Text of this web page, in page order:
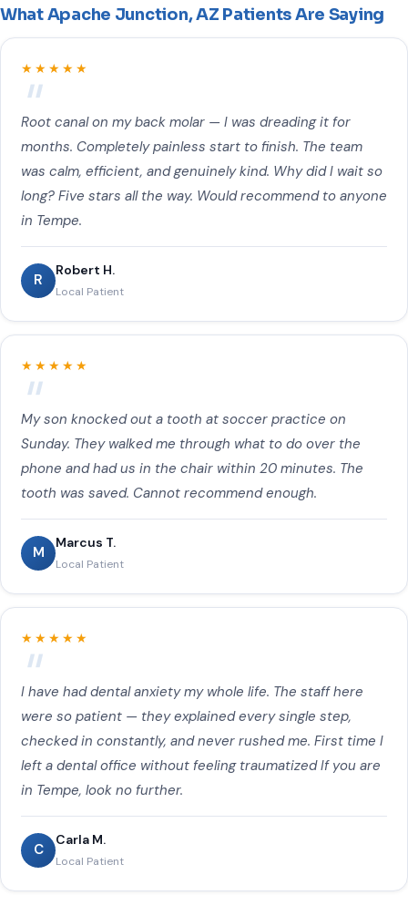
Tooth Extraction, Dental Abscess Treatment, Broken Tooth
Cavity Fillings, Gum Disease Treatment, Teeth Whitening,
Dental Sealants, Night Guards & Mouthguards, Dentures &
Partials, Fluoride Treatment, TMJ & Jaw Pain Treatment,
Sedation Dentistry, Emergency Pediatric Dentistry, Oral
Cancer Screening to customers near Apache Junction, AZ.
What Apache Junction, AZ Patients Are Saying
★★★★★
Root canal on my back molar — I was dreading it for
months. Completely painless start to finish. The team
was calm, efficient, and genuinely kind. Why did I wait so
long? Five stars all the way. Would recommend to anyone
in Tempe.
R
Robert H.
Local Patient
★★★★★
My son knocked out a tooth at soccer practice on
Sunday. They walked me through what to do over the
phone and had us in the chair within 20 minutes. The
tooth was saved. Cannot recommend enough.
M
Marcus T.
Local Patient
★★★★★
I have had dental anxiety my whole life. The staff here
were so patient — they explained every single step,
checked in constantly, and never rushed me. First time I
left a dental office without feeling traumatized If you are
in Tempe, look no further.
C
Carla M.
Local Patient